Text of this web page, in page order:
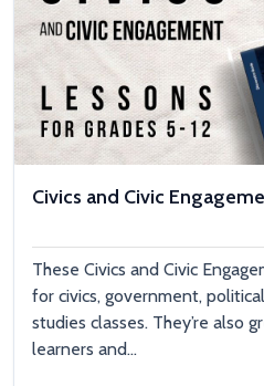
Civics and Civic
These Civics and Civic
for civics, government,
studies classes. They’re also
learners and...